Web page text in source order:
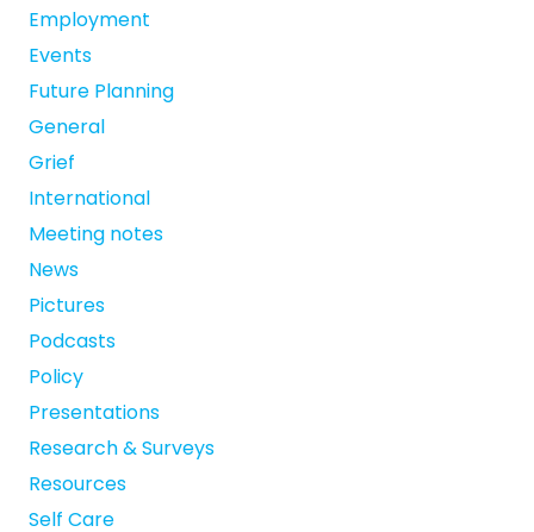
Employment
Events
Future Planning
General
Grief
International
Meeting notes
News
Pictures
Podcasts
Policy
Presentations
Research & Surveys
Resources
Self Care